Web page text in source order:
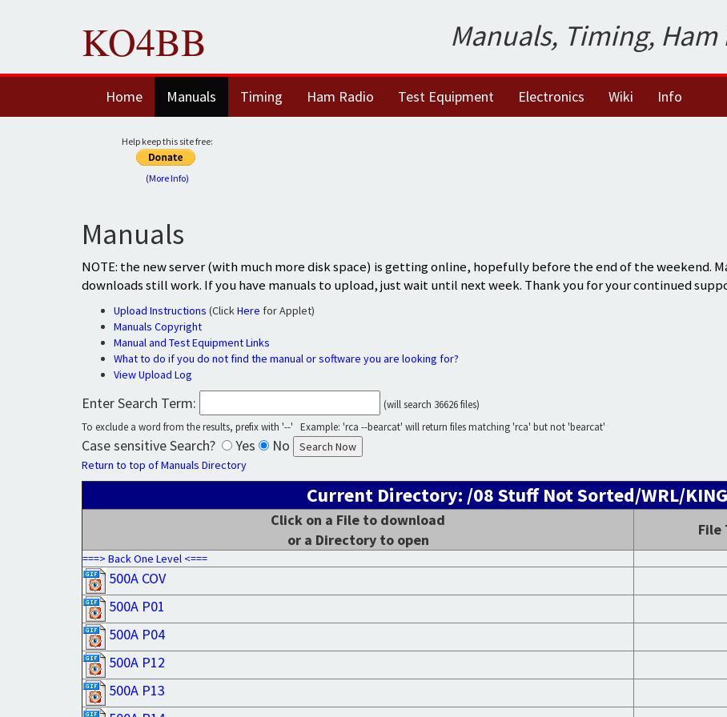
KO4BB Manuals, Timing,
Home Manuals Timing Ham Radio Test Equipment Electronics Wiki Info
Help keep this site free:
(More Info)
Manuals
NOTE: the new server (with much more disk space) is getting online, hopefully before the end of the weekend.
downloads still work. If you have manuals to upload, just wait until next week. Thank you for your continued
Upload Instructions (ClickHere for Applet)
Manuals Copyright
Manual and Test Equipment Links
What to do if you do not find the manual or software you are looking for?
View Upload Log
Enter Search Term:
(will search 36626 files)
To exclude a word from the results, prefix with '--' Example: 'rca --bearcat' will return files matching 'rca' but not 'bearcat'
Case sensitive Search? Yes No
Return to top of Manuals Directory
Current Directory: /08 Stuff Not Sorted/WRL/
Click on a File to download
or a Directory to open
File
===> Back One Level <===
500A COV
500A P01
500A P04
500A P12
500A P13